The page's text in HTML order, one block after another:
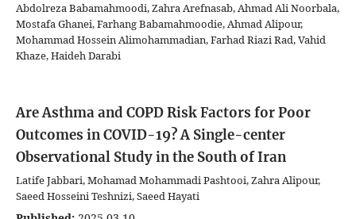
Abdolreza Babamahmoodi, Zahra Arefnasab, Ahmad Ali Noorbala,
Mostafa Ghanei, Farhang Babamahmoodie, Ahmad Alipour,
Mohammad Hossein Alimohammadian, Farhad Riazi Rad, Vahid
Khaze, Haideh Darabi
Are Asthma and COPD Risk Factors for Poor
Outcomes in COVID-19? A Single-center
Observational Study in the South of Iran
Latife Jabbari, Mohamad Mohammadi Pashtooi, Zahra Alipour,
Saeed Hosseini Teshnizi, Saeed Hayati